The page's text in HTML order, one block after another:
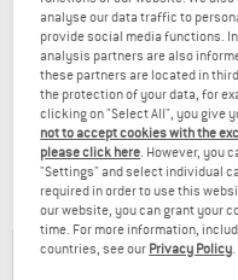
LA SPORTIVA
Cobra Eco
Climbing shoes
£114.95£68.97
4,0(29)
CHECK OUT
analyse our data traffic to
provide social media functions.
analysis partners are also
these partners are located in
the protection of your data, for
clicking on "Select All", you give
not to accept cookies with the
please click here. However, you
"Settings" and select individual
required in order to use this
our website, you can grant your
time. For more information,
countries, see our Privacy Policy.